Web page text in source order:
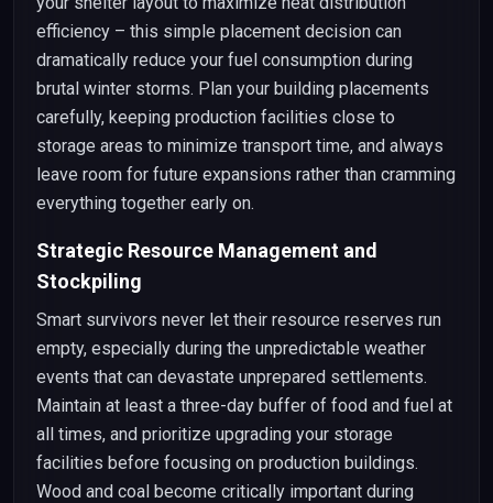
efficiency – this simple placement decision can
dramatically reduce your fuel consumption during
brutal winter storms. Plan your building placements
carefully, keeping production facilities close to
storage areas to minimize transport time, and always
leave room for future expansions rather than cramming
everything together early on.
Strategic Resource Management and
Stockpiling
Smart survivors never let their resource reserves run
empty, especially during the unpredictable weather
events that can devastate unprepared settlements.
Maintain at least a three-day buffer of food and fuel at
all times, and prioritize upgrading your storage
facilities before focusing on production buildings.
Wood and coal become critically important during